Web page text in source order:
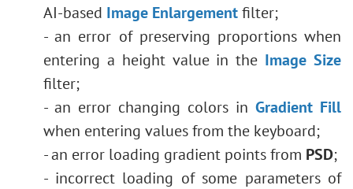
AI-based Image Enlargementfilter;
- an error of preserving proportions when
entering a height value in the Image Size
filter;
- an error changing colors in Gradient Fill
when entering values ​​from the keyboard;
- an error loading gradient points from PSD;
- incorrect loading of some parameters of